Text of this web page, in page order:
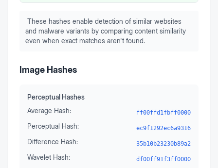
These hashes enable detection of similar websites
and malware variants by comparing content similarity
even when exact matches aren't found.
Image Hashes
Perceptual Hashes
Average Hash:
ff00ffd1fbff0000
Perceptual Hash: ec9f1292ec6a9316
Difference Hash: 35b10b23230b89a2
Wavelet Hash: df00ff91f3ff0000